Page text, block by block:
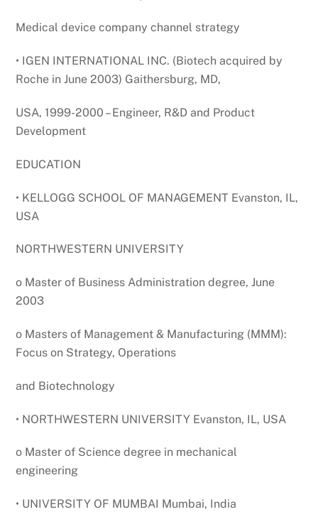
Medical device company channel strategy
• IGEN INTERNATIONAL INC. (Biotech acquired by
Roche in June 2003) Gaithersburg, MD,
USA, 1999-2000 – Engineer, R&D and Product
Development
EDUCATION
• KELLOGG SCHOOL OF MANAGEMENT Evanston, IL,
USA
NORTHWESTERN UNIVERSITY
o Master of Business Administration degree, June
2003
o Masters of Management & Manufacturing (MMM):
Focus on Strategy, Operations
and Biotechnology
• NORTHWESTERN UNIVERSITY Evanston, IL, USA
o Master of Science degree in mechanical
engineering
• UNIVERSITY OF MUMBAI Mumbai, India